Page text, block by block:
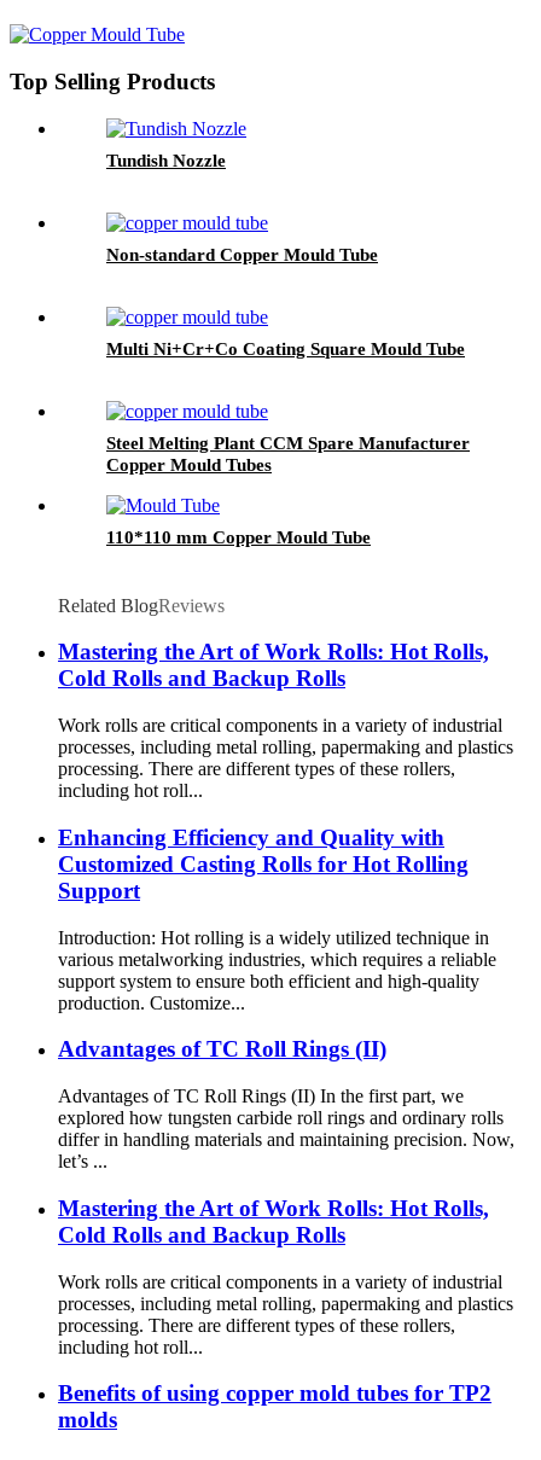
Top Selling Products
Tundish Nozzle
Non-standard Copper Mould Tube
Multi Ni+Cr+Co Coating Square Mould Tube
Steel Melting Plant CCM Spare Manufacturer
Copper Mould Tubes
110*110 mm Copper Mould Tube
Related BlogReviews
Mastering the Art of Work Rolls: Hot Rolls,
Cold Rolls and Backup Rolls
Work rolls are critical components in a variety of industrial
processes, including metal rolling, papermaking and plastics
processing. There are different types of these rollers,
including hot roll...
Enhancing Efficiency and Quality with
Customized Casting Rolls for Hot Rolling
Support
Introduction: Hot rolling is a widely utilized technique in
various metalworking industries, which requires a reliable
support system to ensure both efficient and high-quality
production. Customize...
Advantages of TC Roll Rings (II)
Advantages of TC Roll Rings (II) In the first part, we
explored how tungsten carbide roll rings and ordinary rolls
differ in handling materials and maintaining precision. Now,
let’s ...
Mastering the Art of Work Rolls: Hot Rolls,
Cold Rolls and Backup Rolls
Work rolls are critical components in a variety of industrial
processes, including metal rolling, papermaking and plastics
processing. There are different types of these rollers,
including hot roll...
Benefits of using copper mold tubes for TP2
molds